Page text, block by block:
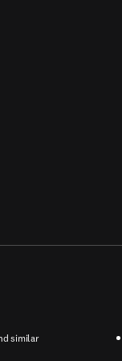
similar